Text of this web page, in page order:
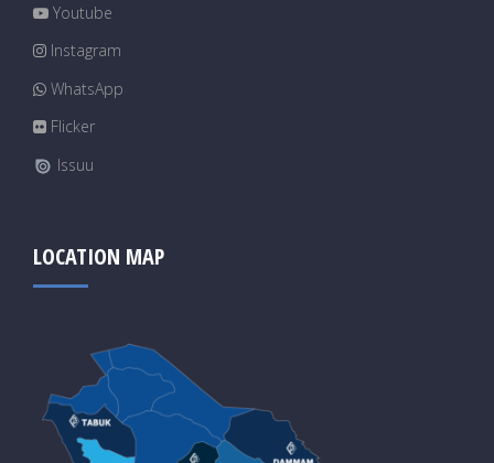
Youtube
Instagram
WhatsApp
Flicker
Issuu
LOCATION MAP